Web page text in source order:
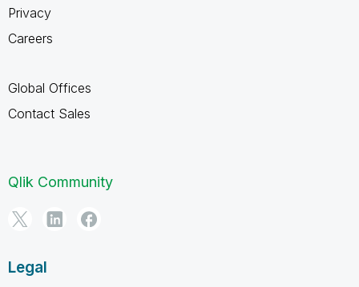
Privacy
Careers
Global Offices
Contact Sales
Qlik Community
Legal